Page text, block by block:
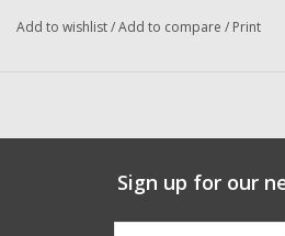
G51-1502 also fits Lew's,
Quantum and many other
9001, and ISO 14001
Japan of a very high-
Shielded and Unshielded
greatly improve your
Add to wishlist/Add to compare / Print
Sign up for our